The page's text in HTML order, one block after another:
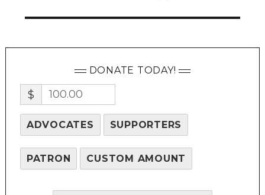
DONATE TODAY!
$
ADVOCATES SUPPORTERS
PATRON CUSTOM AMOUNT